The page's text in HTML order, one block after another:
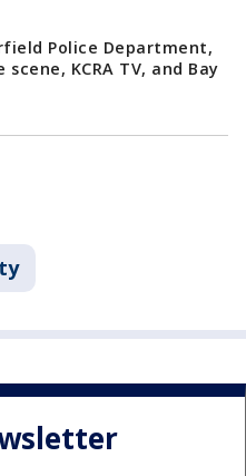
Police Department,
KCRA TV, and Bay